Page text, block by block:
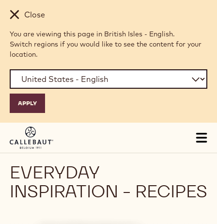
Skip to main content
Close
You are viewing this page in British Isles - English.
Switch regions if you would like to see the content for your
location.
EVERYDAY
INSPIRATION - RECIPES